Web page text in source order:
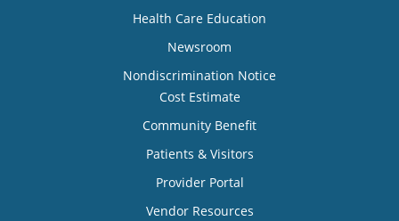
Health Care Education
Newsroom
Nondiscrimination Notice
Cost Estimate
Community Benefit
Patients & Visitors
Provider Portal
Vendor Resources